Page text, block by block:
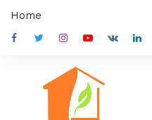
content
Home